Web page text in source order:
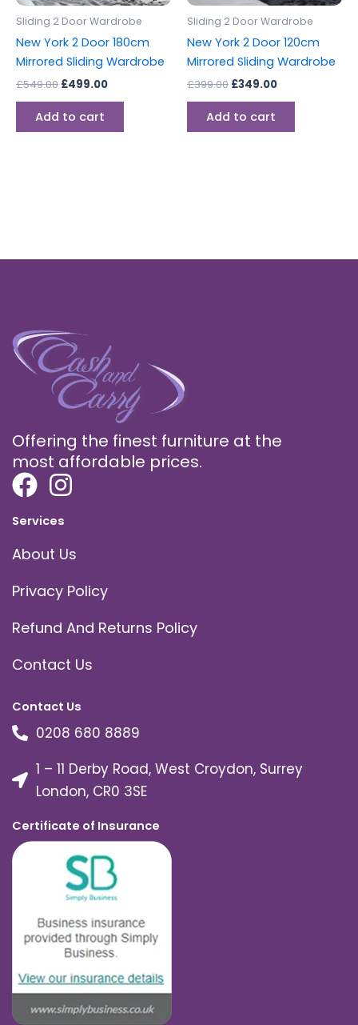
Sliding 2 Door Wardrobe
New York 2 Door 180cm
Mirrored Sliding Wardrobe
£549.00 £499.00
Add to cart
Sliding 2 Door Wardrobe
New York 2 Door 120cm
Mirrored Sliding Wardrobe
£399.00 £349.00
Add to cart
Offering the finest furniture at the
most affordable prices.
Services
About Us
Privacy Policy
Refund And Returns Policy
Contact Us
Contact Us
0208 680 8889
1 – 11 Derby Road, West Croydon, Surrey
London, CR0 3SE
Certificate of Insurance